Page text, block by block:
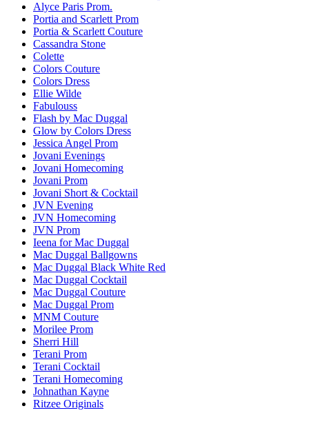
Alyce Paris Prom.
Portia and Scarlett Prom
Portia & Scarlett Couture
Cassandra Stone
Colette
Colors Couture
Colors Dress
Ellie Wilde
Fabulouss
Flash by Mac Duggal
Glow by Colors Dress
Jessica Angel Prom
Jovani Evenings
Jovani Homecoming
Jovani Prom
Jovani Short & Cocktail
JVN Evening
JVN Homecoming
JVN Prom
Ieena for Mac Duggal
Mac Duggal Ballgowns
Mac Duggal Black White Red
Mac Duggal Cocktail
Mac Duggal Couture
Mac Duggal Prom
MNM Couture
Morilee Prom
Sherri Hill
Terani Prom
Terani Cocktail
Terani Homecoming
Johnathan Kayne
Ritzee Originals